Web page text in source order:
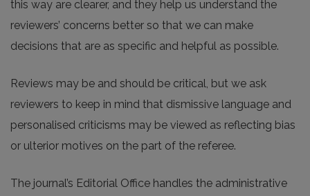
this way are clearer, and they help us understand the
reviewers’ concerns better so that we can make
decisions that are as specific and helpful as possible.
Reviews may be and should be critical, but we ask
reviewers to keep in mind that dismissive language and
personalised criticisms may be viewed as reflecting bias
or ulterior motives on the part of the referee.
The journal’s Editorial Office handles the administrative